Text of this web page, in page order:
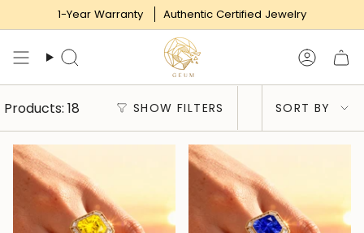
to
content
1-Year Warranty Authentic Certified Jewelry
Search
Products: 18 SHOW FILTERS
Sort
by
SORT BY